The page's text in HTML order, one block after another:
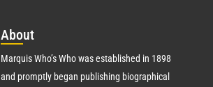
About
Marquis Who’s Who was established in 1898
and promptly began publishing biographical